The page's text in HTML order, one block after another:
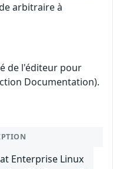
arbitraire à
de l'éditeur pour
Documentation).
Enterprise Linux